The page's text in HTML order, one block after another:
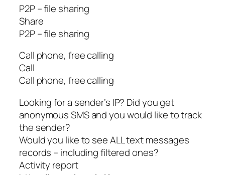
P2P – file sharing
Share
P2P – file sharing
Call phone, free calling
Call
Call phone, free calling
Looking for a sender’s IP? Did you get
anonymous SMS and you would like to track
the sender?
Would you like to see ALL text messages
records – including filtered ones?
Activity report